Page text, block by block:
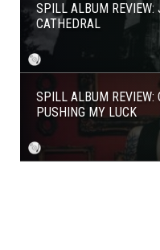
SPILL ALBUM REVIEW:
CATHEDRAL
SPILL ALBUM REVIEW:
PUSHING MY LUCK